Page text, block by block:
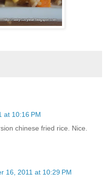
at 10:16 PM
chinese fried rice. Nice.
16, 2011 at 10:29 PM